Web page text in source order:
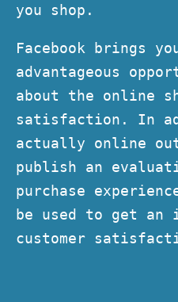
you shop.
Facebook brings
advantageous
about the online
satisfaction. In
actually online
publish an
purchase
be used to get an
customer